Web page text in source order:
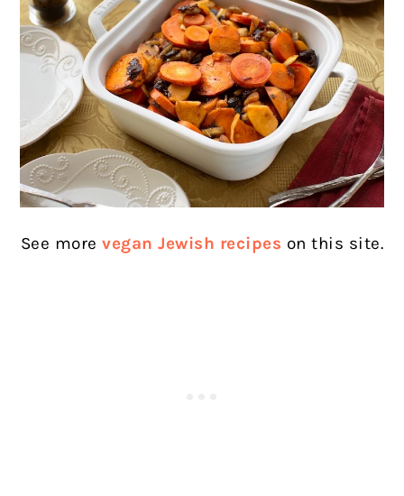
See morevegan Jewish recipes on this site.